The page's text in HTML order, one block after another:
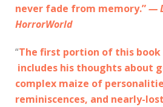
never fade from memory.”—
HorrorWorld
“The first portion of this book
includes his thoughts about
complex maize of
reminiscences, and nearly-